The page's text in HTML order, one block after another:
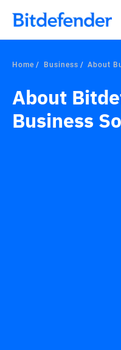
Home Business About
About
Business